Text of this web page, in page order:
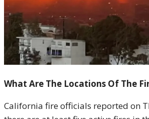
What Are The Locations Of The
California fire officials reported on